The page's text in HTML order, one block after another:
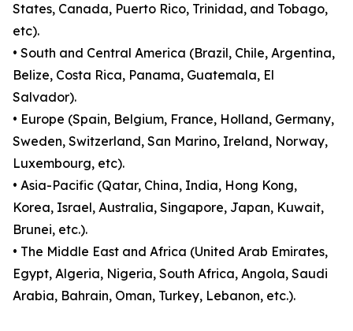
States, Canada, Puerto Rico, Trinidad, and Tobago,
etc).
• South and Central America (Brazil, Chile, Argentina,
Belize, Costa Rica, Panama, Guatemala, El
Salvador).
• Europe (Spain, Belgium, France, Holland, Germany,
Sweden, Switzerland, San Marino, Ireland, Norway,
Luxembourg, etc).
• Asia-Pacific (Qatar, China, India, Hong Kong,
Korea, Israel, Australia, Singapore, Japan, Kuwait,
Brunei, etc.).
• The Middle East and Africa (United Arab Emirates,
Egypt, Algeria, Nigeria, South Africa, Angola, Saudi
Arabia, Bahrain, Oman, Turkey, Lebanon, etc.).